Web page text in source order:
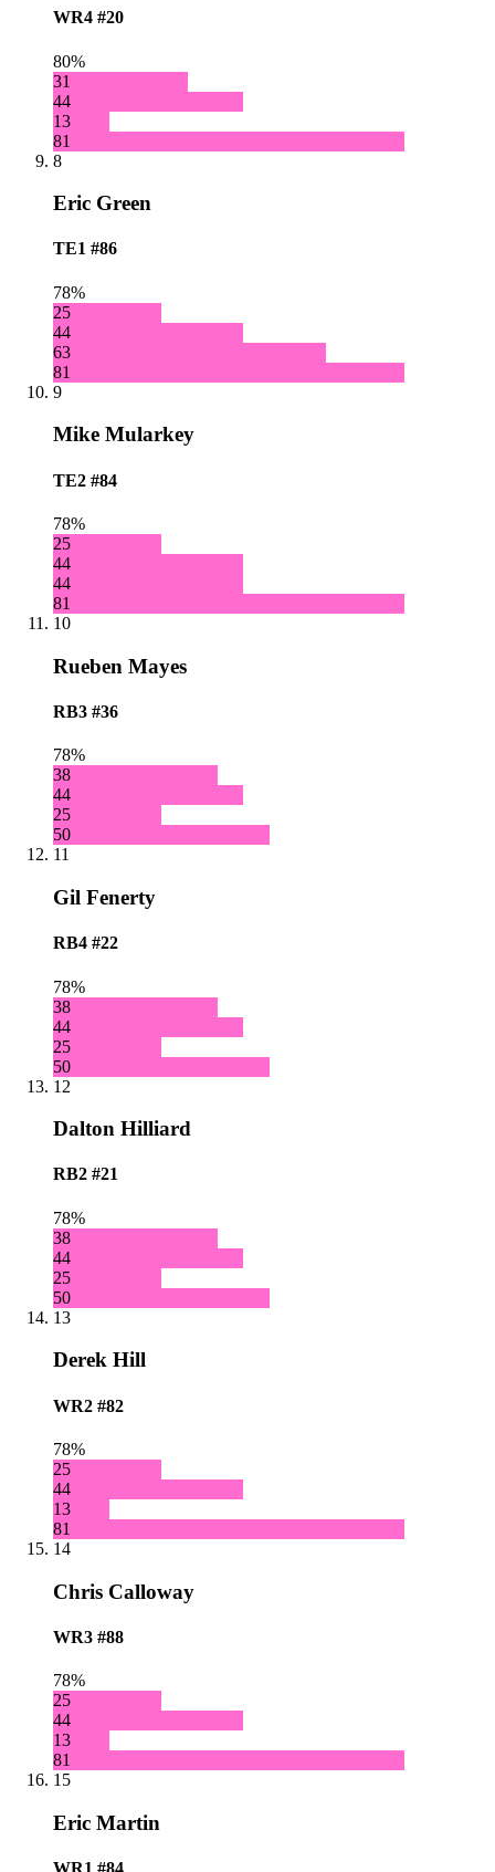
WR4 #20
80%
31
44
13
81
8
Eric Green
TE1 #86
78%
25
44
63
81
9
Mike Mularkey
TE2 #84
78%
25
44
44
81
10
Rueben Mayes
RB3 #36
78%
38
44
25
50
11
Gil Fenerty
RB4 #22
78%
38
44
25
50
12
Dalton Hilliard
RB2 #21
78%
38
44
25
50
13
Derek Hill
WR2 #82
78%
25
44
13
81
14
Chris Calloway
WR3 #88
78%
25
44
13
81
15
Eric Martin